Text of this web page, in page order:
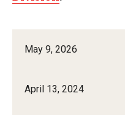
May 9, 2026
April 13, 2024